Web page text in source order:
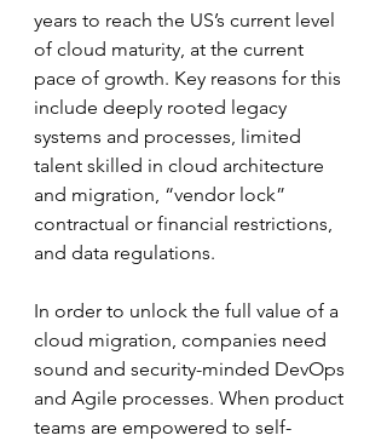
years to reach the US’s current level
of cloud maturity, at the current
pace of growth. Key reasons for this
include deeply rooted legacy
systems and processes, limited
talent skilled in cloud architecture
and migration, “vendor lock”
contractual or financial restrictions,
and data regulations.
In order to unlock the full value of a
cloud migration, companies need
sound and security-minded DevOps
and Agile processes. When product
teams are empowered to self-